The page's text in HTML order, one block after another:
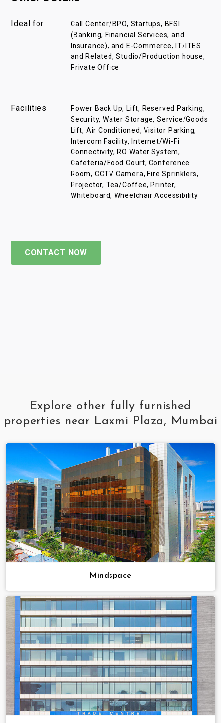
Ideal for
Call Center/BPO, Startups, BFSI
(Banking, Financial Services, and
Insurance), and E-Commerce, IT/ITES
and Related, Studio/Production house,
Private Office
Facilities
Power Back Up, Lift, Reserved Parking,
Security, Water Storage, Service/Goods
Lift, Air Conditioned, Visitor Parking,
Intercom Facility, Internet/Wi-Fi
Connectivity, RO Water System,
Cafeteria/Food Court, Conference
Room, CCTV Camera, Fire Sprinklers,
Projector, Tea/Coffee, Printer,
Whiteboard, Wheelchair Accessibility
CONTACT NOW
Explore other fully furnished
properties near Laxmi Plaza, Mumbai
Mindspace